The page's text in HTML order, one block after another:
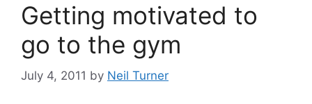
Getting motivated to
go to the gym
July 4, 2011 by Neil Turner